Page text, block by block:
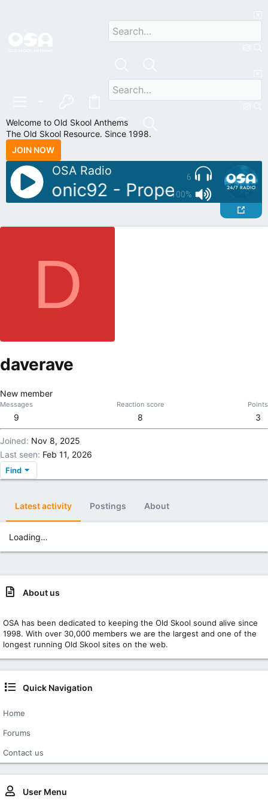
Welcome to Old Skool Anthems
The Old Skool Resource. Since 1998.
JOIN NOW
6
100%
OSA Radio
Sonic92 - Proper Piano
D
daverave
New member
Messages
9
Reaction score
8
Points
3
Joined Nov 8, 2025
Last seen Feb 11, 2026
Find
Latest activity Postings About
Loading…
About us
OSA has been dedicated to keeping the Old Skool sound alive since
1998. With over 30,000 members we are the largest and one of the
longest running Old Skool sites on the web.
Quick Navigation
Home
Forums
Contact us
User Menu